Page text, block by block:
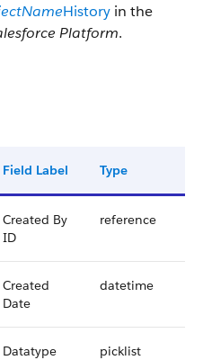
History in the
Platform.
Field Label Type
Created By
ID
reference
Created
Date
datetime
Datatype picklist